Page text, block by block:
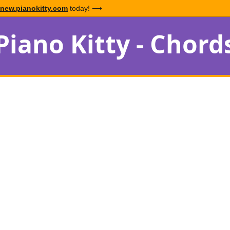
new.pianokitty.com today! ⟶
Kitty -